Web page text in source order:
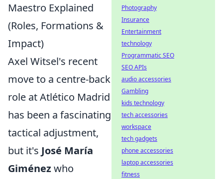
Maestro Explained
(Roles, Formations &
Impact)
Axel Witsel's recent
move to a centre-back
role at Atlético Madrid
has been a fascinating
tactical adjustment,
but it's José María
Giménezwho
Photography
Insurance
Entertainment
technology
Programmatic SEO
SEO APIs
audio accessories
Gambling
kids technology
tech accessories
workspace
tech gadgets
phone accessories
laptop accessories
fitness